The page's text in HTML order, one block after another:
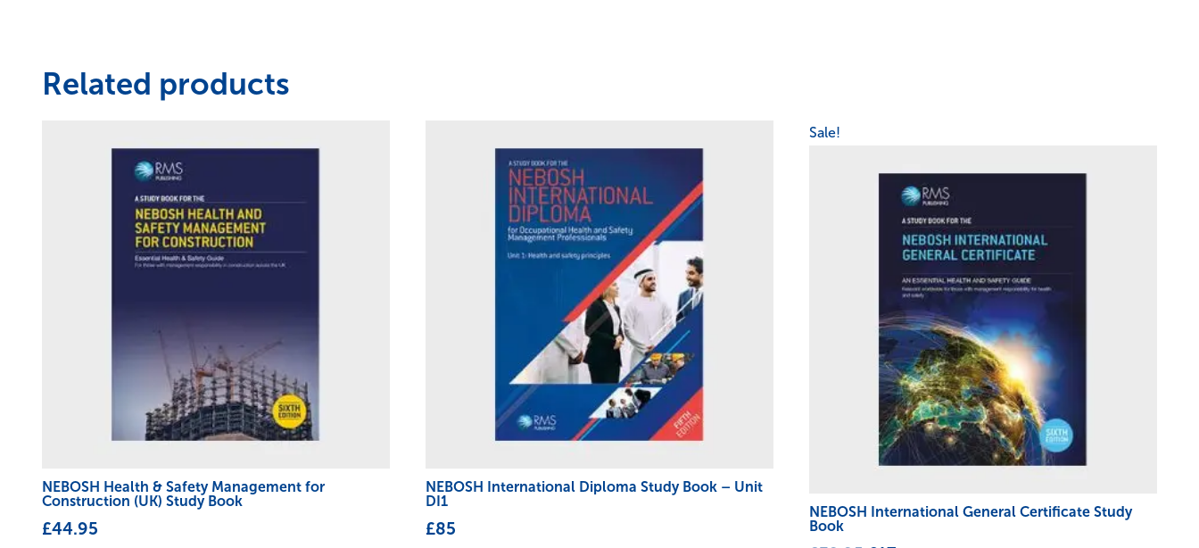
Related products
NEBOSH Health & Safety Management for
Construction (UK) Study Book
£44.95
NEBOSH International Diploma Study Book – Unit
DI1
£85
Sale!
NEBOSH International General Certificate Study
Book